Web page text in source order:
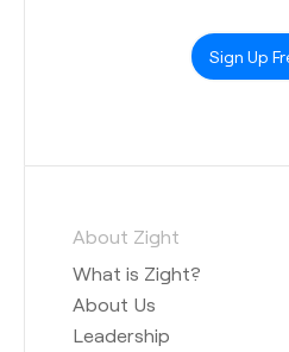
Sign Up
About Zight
What is Zight?
About Us
Leadership